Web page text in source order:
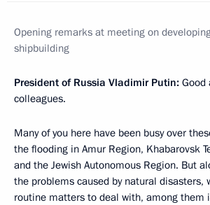
Opening remarks at meeting on
shipbuilding
President of Russia Vladimir Putin: Good
colleagues.
Many of you here have been busy over
the flooding in Amur Region, Khabarovsk
and the Jewish Autonomous Region. But
the problems caused by natural disasters,
routine matters to deal with, among them